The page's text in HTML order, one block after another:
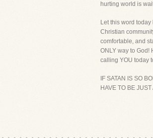
hurting world is
Let this word
Christian
comfortable, and
ONLY way to God!
calling YOU today
IF SATAN IS SO
HAVE TO BE